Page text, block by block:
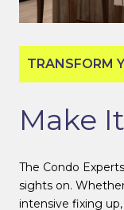
TRANSFORM
Make
The Condo
sights on.
intensive fixing